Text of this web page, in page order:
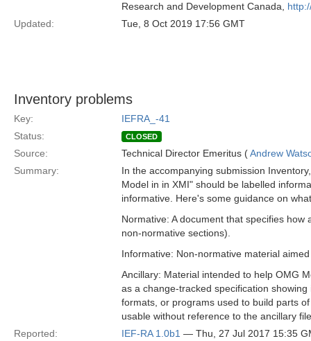
Research and Development Canada,
Updated:
Tue, 8 Oct 2019 17:56 GMT
Inventory problems
Key:
IEFRA_-41
Status:
CLOSED
Source: Technical Director Emeritus (Andrew
Summary:
In the accompanying submission
Model in in XMI" should be labelled
informative. Here's some guidance on
Normative: A document that specifies
non-normative sections).
Informative: Non-normative material
Ancillary: Material intended to help OMG
as a change-tracked specification
formats, or programs used to build parts
usable without reference to the ancillary
Reported:
IEF-RA 1.0b1 — Thu, 27 Jul 2017 15:35